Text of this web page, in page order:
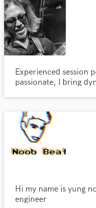
Experienced session
passionate, I bring
catchy hooks and
Hi my name is yung
engineer